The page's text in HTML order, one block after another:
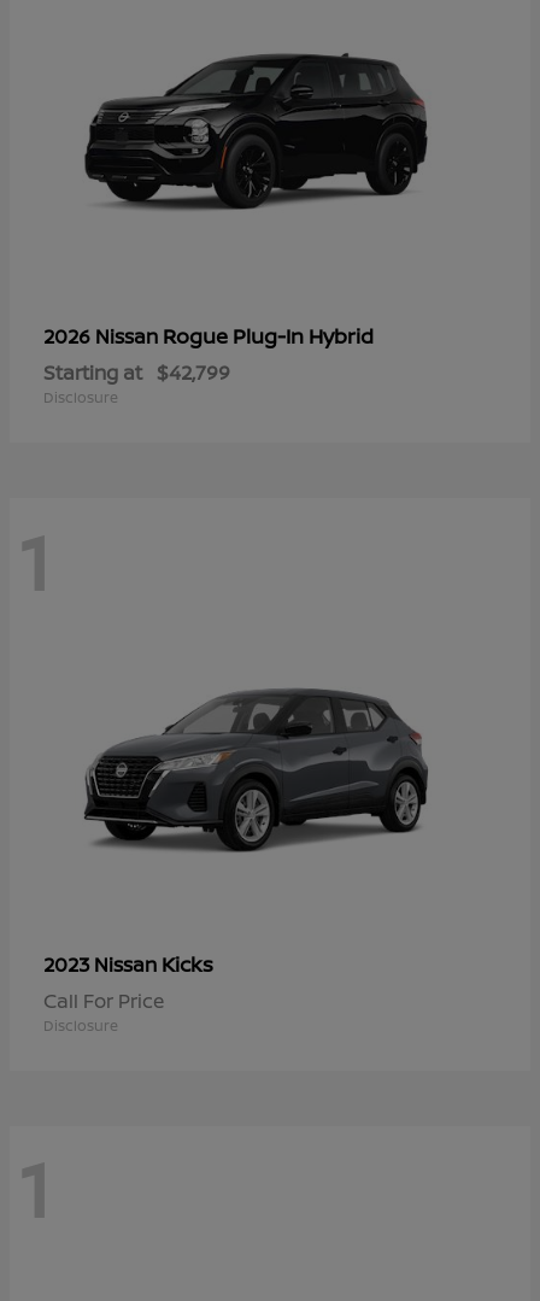
2026 Nissan Rogue Plug-In Hybrid
Starting at $42,799
Disclosure
1
2023 Nissan Kicks
Call For Price
Disclosure
1